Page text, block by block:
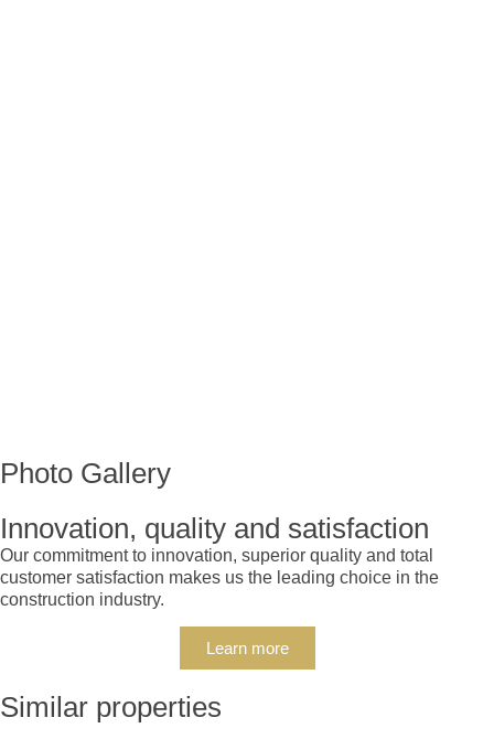
Photo Gallery
Innovation, quality and satisfaction
Our commitment to innovation, superior quality and total
customer satisfaction makes us the leading choice in the
construction industry.
Learn more
Similar properties